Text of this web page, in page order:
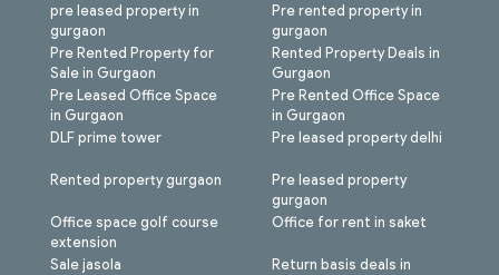
pre leased property in
gurgaon
Pre Rented Property for
Sale in Gurgaon
Pre Leased Office Space
in Gurgaon
Pre rented property in
gurgaon
Rented Property Deals in
Gurgaon
Pre Rented Office Space
in Gurgaon
DLF prime tower
Rented property gurgaon
Office space golf course
extension
Sale jasola
Pre leased property delhi
Pre leased property
gurgaon
Office for rent in saket
Return basis deals in